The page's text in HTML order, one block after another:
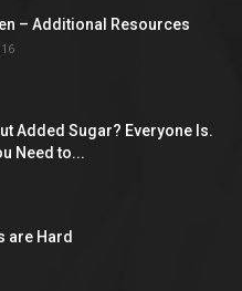
– Additional Resources
Added Sugar? Everyone Is.
Need to...
are Hard